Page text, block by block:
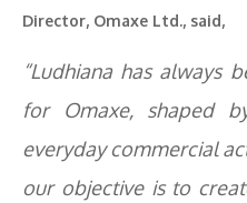
Director, Omaxe Ltd., said,
“Ludhiana has always
for Omaxe, shaped
everyday commercial
our objective is to